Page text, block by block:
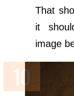
That
it
image